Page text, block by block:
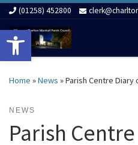
Open toolbar
Skip to content
(01258) 452800
Home »News »Parish Centre
NEWS
Parish